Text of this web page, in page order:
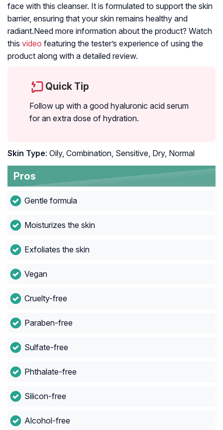
face with this cleanser. It is formulated to support the skin
barrier, ensuring that your skin remains healthy and
radiant.Need more information about the product? Watch
this video featuring the tester’s experience of using the
product along with a detailed review.
Quick Tip
Follow up with a good hyaluronic acid serum
for an extra dose of hydration.
Skin Type: Oily, Combination, Sensitive, Dry, Normal
Pros
Gentle formula
Moisturizes the skin
Exfoliates the skin
Vegan
Cruelty-free
Paraben-free
Sulfate-free
Phthalate-free
Silicon-free
Alcohol-free